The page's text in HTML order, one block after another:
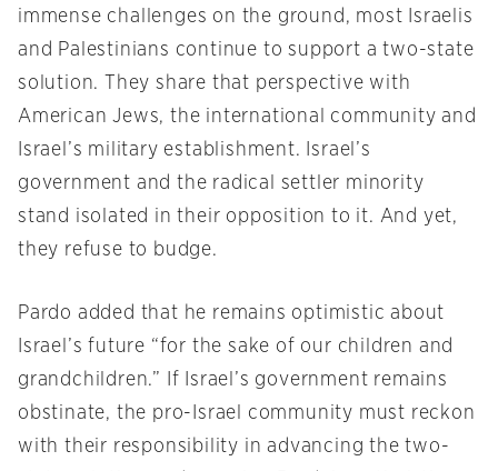
immense challenges on the ground, most Israelis
and Palestinians continue to support a two-state
solution. They share that perspective with
American Jews, the international community and
Israel’s military establishment. Israel’s
government and the radical settler minority
stand isolated in their opposition to it. And yet,
they refuse to budge.
Pardo added that he remains optimistic about
Israel’s future “for the sake of our children and
grandchildren.” If Israel’s government remains
obstinate, the pro-Israel community must reckon
with their responsibility in advancing the two-